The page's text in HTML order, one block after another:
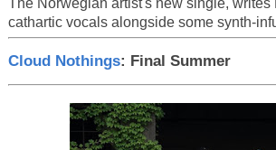
cathartic vocals alongside some synth-
Cloud Nothings: Final Summer